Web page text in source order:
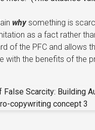
whysomething is
as a fact rather
of the PFC and allows
with the benefits of the